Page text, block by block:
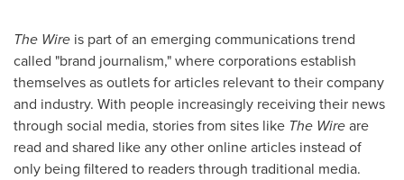
The Wire is part of an emerging communications trend
called "brand journalism," where corporations establish
themselves as outlets for articles relevant to their company
and industry. With people increasingly receiving their news
through social media, stories from sites like The Wireare
read and shared like any other online articles instead of
only being filtered to readers through traditional media.